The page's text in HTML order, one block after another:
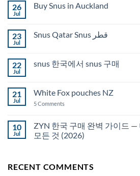
26
Jul
Buy Snus in Auckland
Buy
23
Jul
Snus Qatar Snus قطر
Snus
22
Jul
snus 한국에서 snus 구매
snus
국
snus
구
매
21
Jul
White Fox pouches NZ
5 Comments
pouches
NZ
10
Jul
ZYN 한국 구매 완벽 가이드 —
모든 것 (2026)
ZYN
한
RECENT COMMENTS